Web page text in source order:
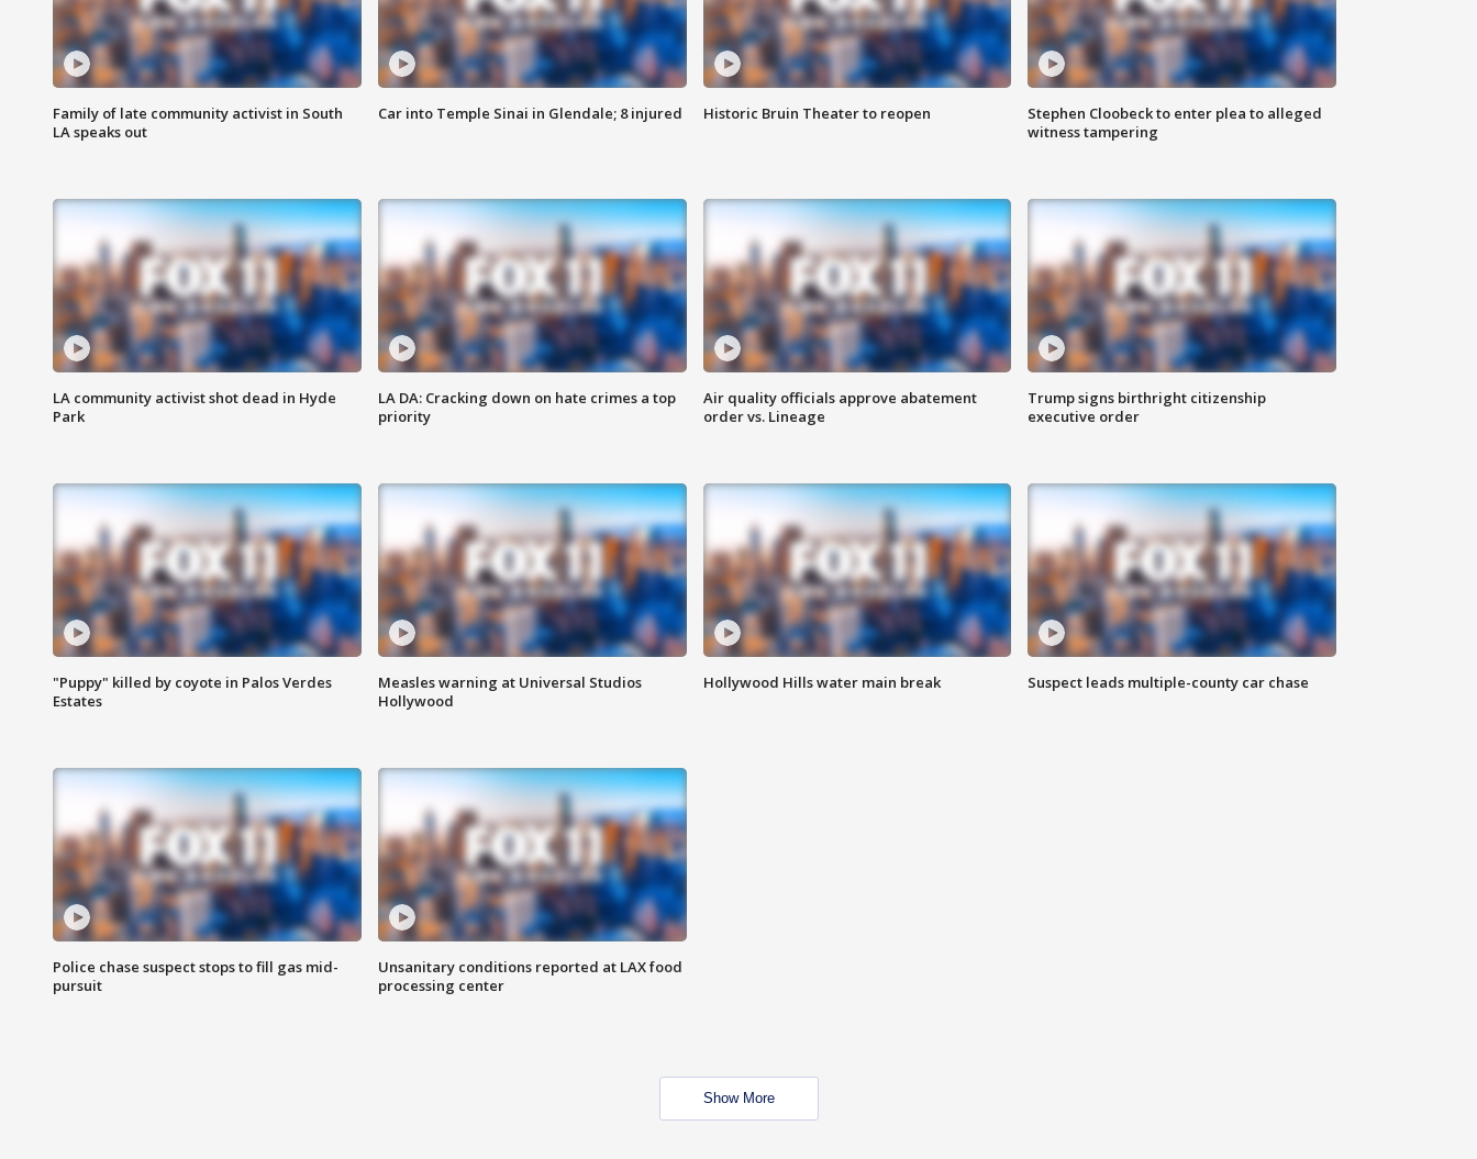
Family of late community activist in South
LA speaks out
Car into Temple Sinai in Glendale; 8 injured Historic Bruin Theater to reopen
Stephen Cloobeck to enter plea to alleged
witness tampering
LA community activist shot dead in Hyde
Park
LA DA: Cracking down on hate crimes a top
priority
Air quality officials approve abatement
order vs. Lineage
Trump signs birthright citizenship
executive order
"Puppy" killed by coyote in Palos Verdes
Estates
Measles warning at Universal Studios
Hollywood
Hollywood Hills water main break Suspect leads multiple-county car chase
Police chase suspect stops to fill gas mid-
pursuit
Unsanitary conditions reported at LAX food
processing center
Show More